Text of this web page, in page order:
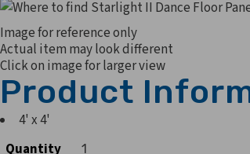
Image for reference only
Actual item may look different
Click on image for larger view
Product
4' x 4'
Quantity
Quantity